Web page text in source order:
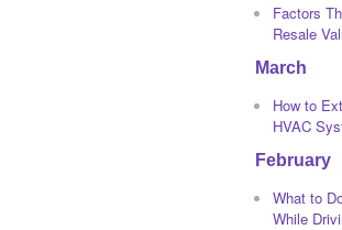
Factors
Resale
March
How to
HVAC
February
What to
While